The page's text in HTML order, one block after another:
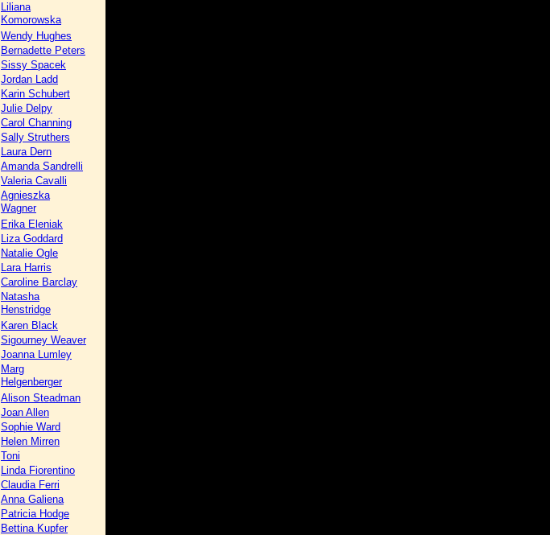
Liliana
Komorowska
Wendy Hughes
Bernadette Peters
Sissy Spacek
Jordan Ladd
Karin Schubert
Julie Delpy
Carol Channing
Sally Struthers
Laura Dern
Amanda Sandrelli
Valeria Cavalli
Agnieszka
Wagner
Erika Eleniak
Liza Goddard
Natalie Ogle
Lara Harris
Caroline Barclay
Natasha
Henstridge
Karen Black
Sigourney Weaver
Joanna Lumley
Marg
Helgenberger
Alison Steadman
Joan Allen
Sophie Ward
Helen Mirren
Toni
Linda Fiorentino
Claudia Ferri
Anna Galiena
Patricia Hodge
Bettina Kupfer